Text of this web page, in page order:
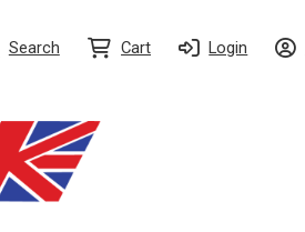
Search Cart Login